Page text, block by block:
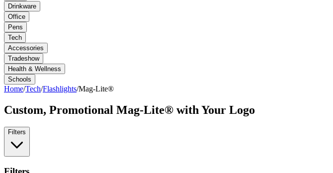
Drinkware
Office
Pens
Tech
Accessories
Tradeshow
Health & Wellness
Schools
Home/Tech/Flashlights/Mag-Lite®
Custom, Promotional Mag-Lite® with Your Logo
Filters